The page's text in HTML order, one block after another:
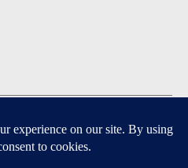
and Android